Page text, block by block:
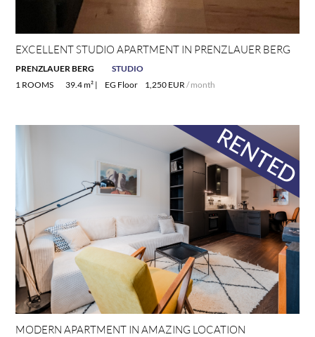
EXCELLENT STUDIO APARTMENT IN PRENZLAUER BERG
PRENZLAUER BERG
STUDIO
1 ROOMS
39.4 m² | EG Floor 1,250 EUR / month
MODERN APARTMENT IN AMAZING LOCATION